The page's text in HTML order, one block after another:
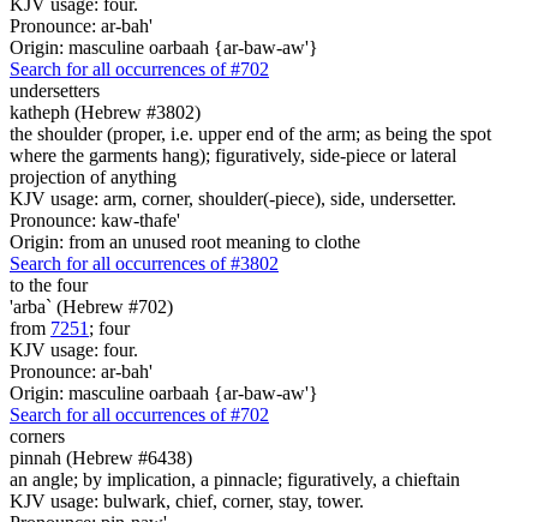
Pronounce: ar-bah'
Origin: masculine oarbaah {ar-baw-aw'}
Search for all occurrences of #702
undersetters
katheph (Hebrew #3802)
the shoulder (proper, i.e. upper end of the arm; as being the spot
where the garments hang); figuratively, side-piece or lateral
projection of anything
KJV usage: arm, corner, shoulder(-piece), side, undersetter.
Pronounce: kaw-thafe'
Origin: from an unused root meaning to clothe
Search for all occurrences of #3802
to the four
'arba` (Hebrew #702)
from 7251 ; four
KJV usage: four.
Pronounce: ar-bah'
Origin: masculine oarbaah {ar-baw-aw'}
Search for all occurrences of #702
corners
pinnah (Hebrew #6438)
an angle; by implication, a pinnacle; figuratively, a chieftain
KJV usage: bulwark, chief, corner, stay, tower.